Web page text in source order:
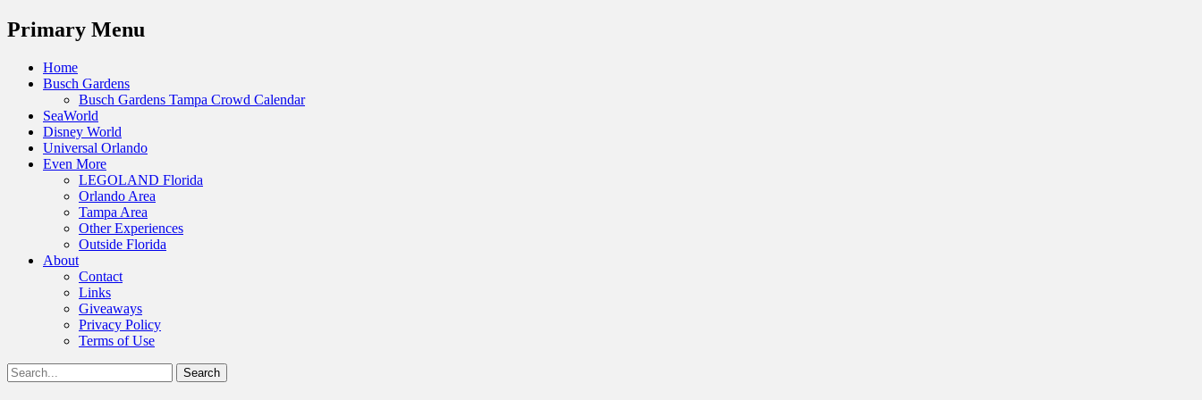
Menu
Primary Menu
Skip
Home
Busch Gardens
Busch Gardens Tampa Crowd Calendar
SeaWorld
Disney World
Universal Orlando
Even More
LEGOLAND Florida
Orlando Area
Tampa Area
Other Experiences
Outside Florida
About
Contact
Links
Giveaways
Privacy Policy
Terms of Use
Show
Header
Search
for: